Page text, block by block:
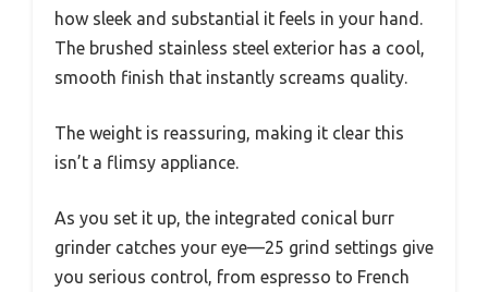
how sleek and substantial it feels in your hand.
The brushed stainless steel exterior has a cool,
smooth finish that instantly screams quality.
The weight is reassuring, making it clear this
isn’t a flimsy appliance.
As you set it up, the integrated conical burr
grinder catches your eye—25 grind settings give
you serious control, from espresso to French